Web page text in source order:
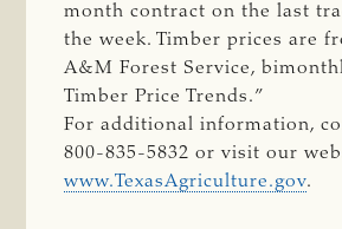
month contract on the last
the week. Timber prices are
A&M Forest Service,
Timber Price Trends.”
For additional information,
800-835-5832 or visit our
www.TexasAgriculture.gov.